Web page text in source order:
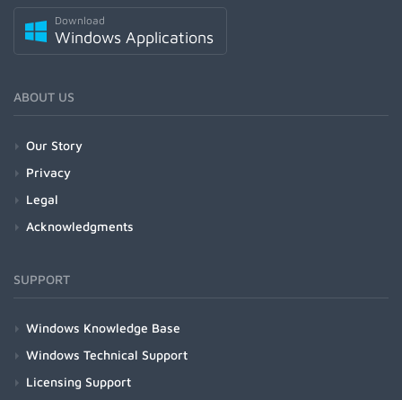
Download
Windows Applications
ABOUT US
Our Story
Privacy
Legal
Acknowledgments
SUPPORT
Windows Knowledge Base
Windows Technical Support
Licensing Support